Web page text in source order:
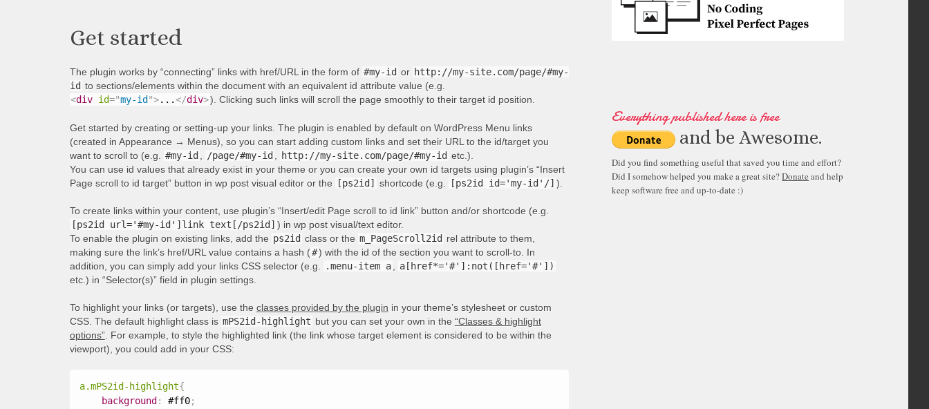
Get started
The plugin works by “connecting” links with href/URL in the form of #my-id or http://my-site.com/page/#my-
id to sections/elements within the document with an equivalent id attribute value (e.g.
<div id="my-id ">...</div>). Clicking such links will scroll the page smoothly to their target id position.
Get started by creating or setting-up your links. The plugin is enabled by default on WordPress Menu links
(created in Appearance → Menus), so you can start adding custom links and set their URL to the id/target you
want to scroll to (e.g.
#my-id /page/#my-id http://my-site.com/page/#my-id etc.).
You can use id values that already exist in your theme or you can create your own id targets using plugin’s “Insert
Page scroll to id target” button in wp post visual editor or the
[ps2id] shortcode (e.g. [ps2id id='my-id'/] ).
To create links within your content, use plugin’s “Insert/edit Page scroll to id link” button and/or shortcode (e.g.
[ps2id url='#my-id']link text[/ps2id] ) in wp post visual/text editor.
To enable the plugin on existing links, add the ps2id class or the m_PageScroll2id rel attribute to them,
making sure the link’s href/URL value contains a hash (#) with the id of the section you want to scroll-to. In
addition, you can simply add your links CSS selector (e.g.
.menu-item a
a[href*='#']:not([href='#'])
etc.) in “Selector(s)” field in plugin settings.
To highlight your links (or targets), use the classes provided by the plugin in your theme’s stylesheet or custom
CSS. The default highlight class is mPS2id-highlight but you can set your own in the “Classes & highlight
options”. For example, to style the highlighted link (the link whose target element is considered to be within the
viewport), you could add in your CSS:
a.mPS2id-highlight{
background : #ff0;
Everything published here is free
and be Awesome.
Did you find something useful that saved you time and effort?
Did I somehow helped you make a great site?Donateand help
keep software free and up-to-date :)